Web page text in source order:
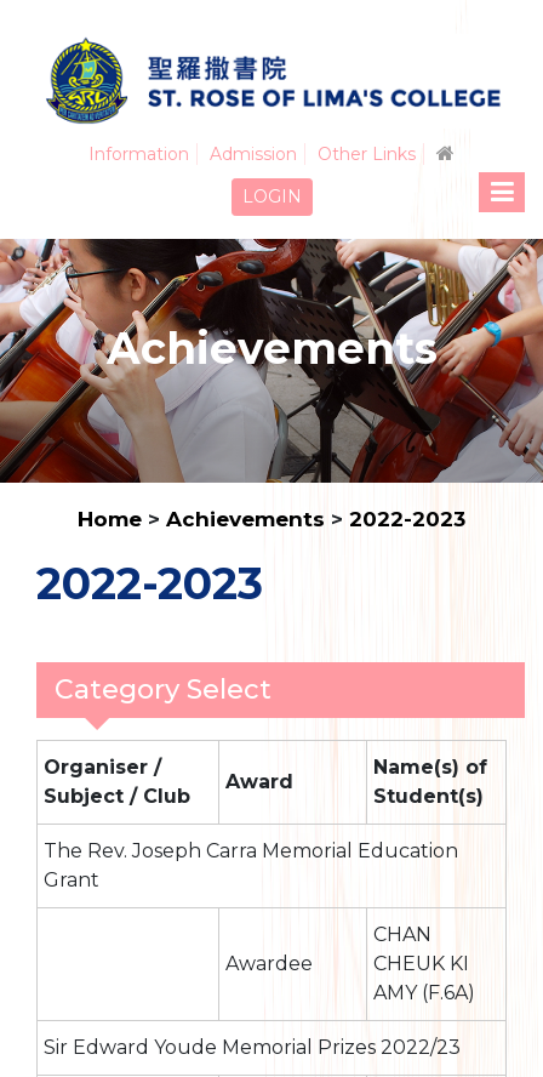
Information Admission
Other Links
LOGIN
Achievements
Home > Achievements > 2022-2023
2022-2023
Category Select
Organiser /
Subject / Club
Award
Name(s) of
Student(s)
The Rev. Joseph Carra Memorial Education
Grant
Awardee
CHAN
CHEUK KI
AMY (F.6A)
Sir Edward Youde Memorial Prizes 2022/23